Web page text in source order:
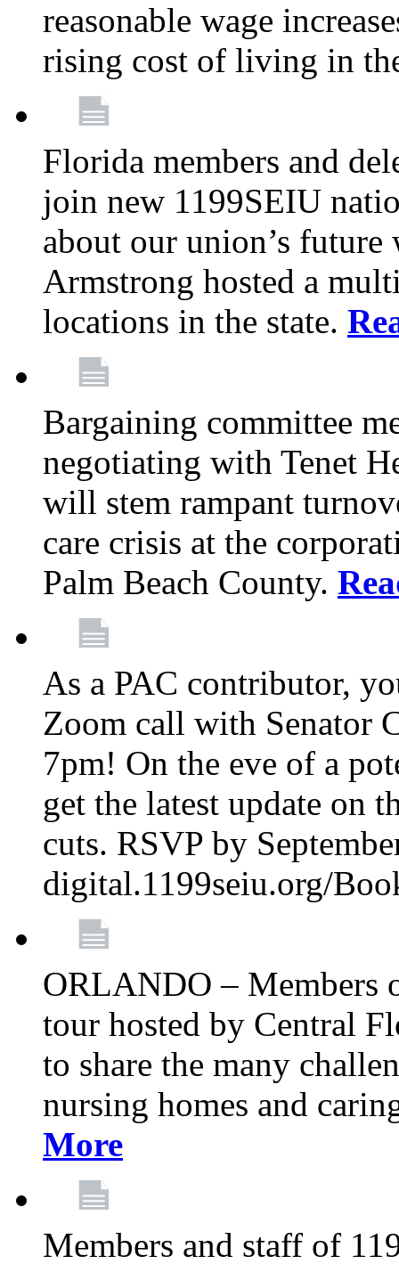
reasonable wage
rising cost of living in
Florida members and
join new 1199SEIU
about our union’s future
Armstrong hosted a
locations in the state.
Bargaining committee
negotiating with Tenet
will stem rampant
care crisis at the
Palm Beach County.
As a PAC contributor,
Zoom call with Senator
7pm! On the eve of a
get the latest update on
cuts. RSVP by
digital.1199seiu.org/
ORLANDO – Members
tour hosted by Central
to share the many
nursing homes and
More
Members and staff of